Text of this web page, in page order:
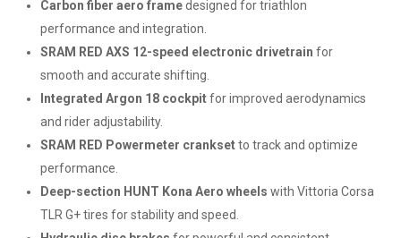
Carbon fiber aero framedesigned for triathlon
performance and integration.
SRAM RED AXS 12-speed electronic drivetrain for
smooth and accurate shifting.
Integrated Argon 18 cockpitfor improved aerodynamics
and rider adjustability.
SRAM RED Powermeter cranksetto track and optimize
performance.
Deep-section HUNT Kona Aero wheels with Vittoria Corsa
TLR G+ tires for stability and speed.